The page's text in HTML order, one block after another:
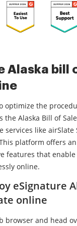
Alaska bill
optimize the
the Alaska Bill of
services like airSlate
platform offers
features that
online.
eSignature
online
browser and head